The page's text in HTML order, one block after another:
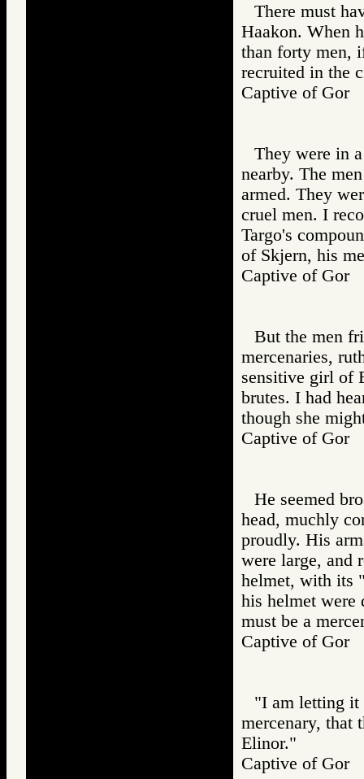
There must
Haakon. When
than forty men,
recruited in the
Captive of
They were in
nearby. The
armed. They
cruel men. I
Targo's
of Skjern, his
Captive of
But the men
mercenaries,
sensitive girl of
brutes. I had
though she
Captive of
He seemed
head, muchly
proudly. His
were large, and
helmet, with its
his helmet were
must be a
Captive of
"I am letting it
mercenary, that
Elinor."
Captive of